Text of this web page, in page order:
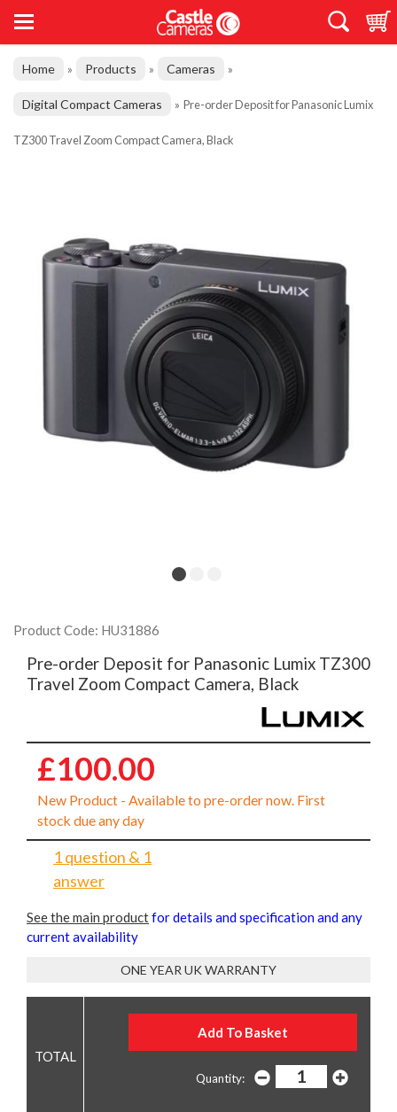
Home » Products » Cameras »
Digital Compact Cameras » Pre-order Deposit for Panasonic Lumix
TZ300 Travel Zoom Compact Camera, Black
Product Code: HU31886
Pre-order Deposit for Panasonic Lumix TZ300
Travel Zoom Compact Camera, Black
£100.00
New Product - Available to pre-order now. First
stock due any day
1 question & 1
answer
See the main productfor details and specification and any
current availability
ONE YEAR UK WARRANTY
Quantity: